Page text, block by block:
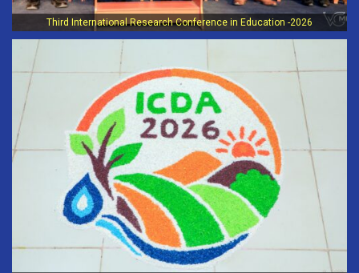
Third International Research Conference in Education -2026